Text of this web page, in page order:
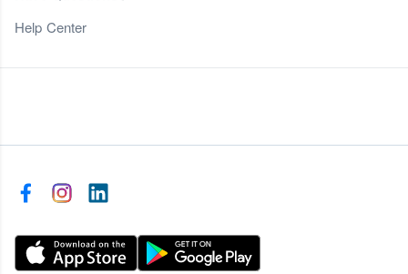
Help Center